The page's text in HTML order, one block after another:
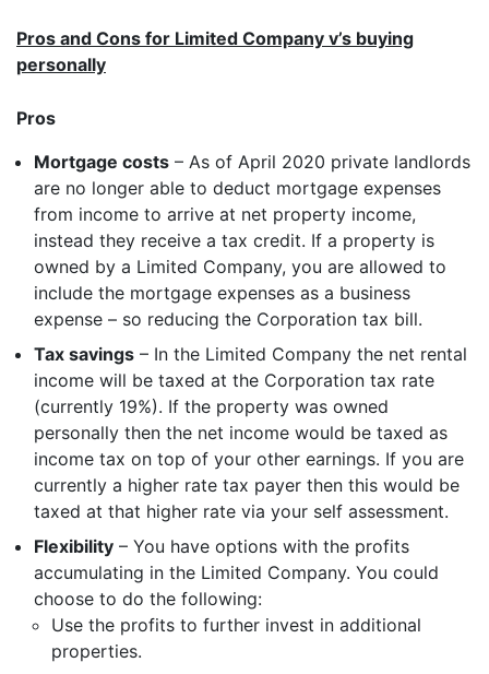
Pros and Cons for Limited Company v’s buying
personally
Pros
Mortgage costs – As of April 2020 private landlords
are no longer able to deduct mortgage expenses
from income to arrive at net property income,
instead they receive a tax credit. If a property is
owned by a Limited Company, you are allowed to
include the mortgage expenses as a business
expense – so reducing the Corporation tax bill.
Tax savings – In the Limited Company the net rental
income will be taxed at the Corporation tax rate
(currently 19%). If the property was owned
personally then the net income would be taxed as
income tax on top of your other earnings. If you are
currently a higher rate tax payer then this would be
taxed at that higher rate via your self assessment.
Flexibility – You have options with the profits
accumulating in the Limited Company. You could
choose to do the following:
Use the profits to further invest in additional
properties.